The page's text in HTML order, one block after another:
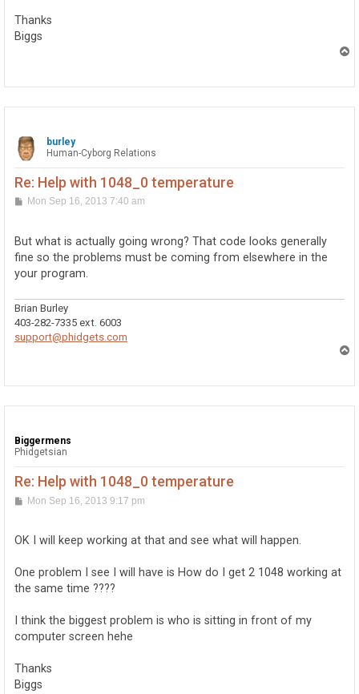
Thanks
Biggs
burley
Human-Cyborg Relations
Re: Help with 1048_0 temperature
PMon Sep 16, 2013 7:40 am
But what is actually going wrong? That code looks generally
fine so the problems must be coming from elsewhere in the
your program.
Brian Burley
403-282-7335 ext. 6003
support@phidgets.com
Biggermens
Phidgetsian
Re: Help with 1048_0 temperature
P
t
Mon Sep 16, 2013 9:17 pm
OK I will keep working at that and see what will happen.
One problem I see I will have is How do I get 2 1048 working at
the same time ????
I think the biggest problem is who is sitting in front of my
computer screen hehe
Thanks
Biggs